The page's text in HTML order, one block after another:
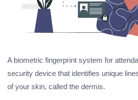
A biometric fingerprint system for
security device that identifies unique
of your skin, called the dermis.